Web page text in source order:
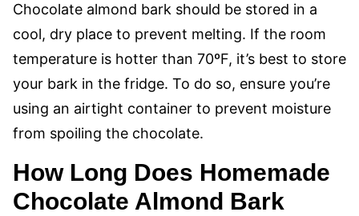
Chocolate almond bark should be stored in a
cool, dry place to prevent melting. If the room
temperature is hotter than 70ºF, it’s best to store
your bark in the fridge. To do so, ensure you’re
using an airtight container to prevent moisture
from spoiling the chocolate.
How Long Does Homemade
Chocolate Almond Bark